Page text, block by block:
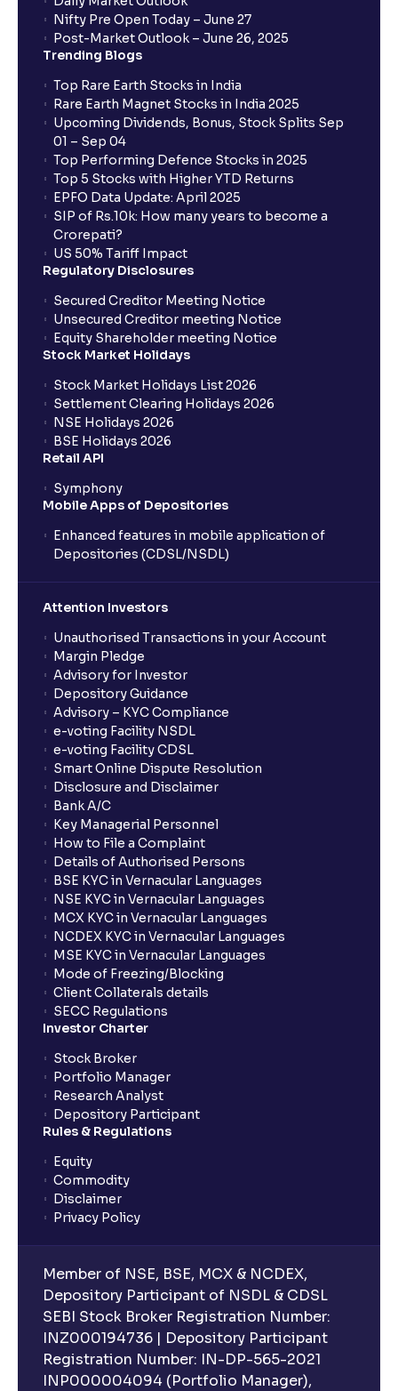
Nifty Pre Open Today – June 27
Post-Market Outlook – June 26, 2025
Trending Blogs
Top Rare Earth Stocks in India
Rare Earth Magnet Stocks in India 2025
Upcoming Dividends, Bonus, Stock Splits Sep
01 – Sep 04
Top Performing Defence Stocks in 2025
Top 5 Stocks with Higher YTD Returns
EPFO Data Update: April 2025
SIP of Rs.10k: How many years to become a
Crorepati?
US 50% Tariff Impact
Regulatory Disclosures
Secured Creditor Meeting Notice
Unsecured Creditor meeting Notice
Equity Shareholder meeting Notice
Stock Market Holidays
Stock Market Holidays List 2026
Settlement Clearing Holidays 2026
NSE Holidays 2026
BSE Holidays 2026
Retail API
Symphony
Mobile Apps of Depositories
Enhanced features in mobile application of
Depositories (CDSL/NSDL)
Attention Investors
Unauthorised Transactions in your Account
Margin Pledge
Advisory for Investor
Depository Guidance
Advisory – KYC Compliance
e-voting Facility NSDL
e-voting Facility CDSL
Smart Online Dispute Resolution
Disclosure and Disclaimer
Bank A/C
Key Managerial Personnel
How to File a Complaint
Details of Authorised Persons
BSE KYC in Vernacular Languages
NSE KYC in Vernacular Languages
MCX KYC in Vernacular Languages
NCDEX KYC in Vernacular Languages
MSE KYC in Vernacular Languages
Mode of Freezing/Blocking
Client Collaterals details
SECC Regulations
Investor Charter
Stock Broker
Portfolio Manager
Research Analyst
Depository Participant
Rules & Regulations
Equity
Commodity
Disclaimer
Privacy Policy
Member of NSE, BSE, MCX & NCDEX,
Depository Participant of NSDL & CDSL
SEBI Stock Broker Registration Number:
INZ000194736 | Depository Participant
Registration Number: IN-DP-565-2021
INP000004094 (Portfolio Manager),